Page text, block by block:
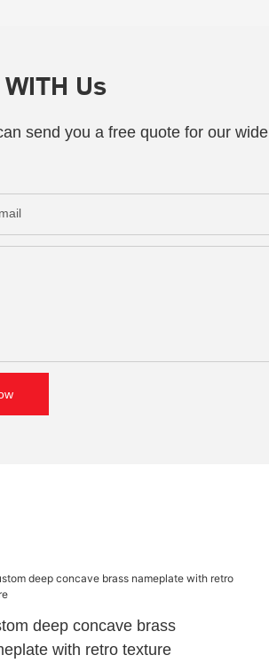
Us
send you a free quote for our
deep concave brass
with retro texture